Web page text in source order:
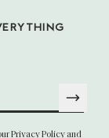
Privacy Policyand